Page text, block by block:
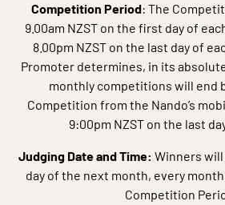
Competition Period: The
9.00am NZST on the first day of
8.00pm NZST on the last day of
Promoter determines, in its
monthly competitions will end
Competition from the Nando’s
9:00pm NZST on the last
Judging Date and Time: Winners
day of the next month, every
Competition